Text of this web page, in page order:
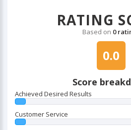
RATING
Based on 0
0.0
Score
Achieved Desired Results
Customer Service